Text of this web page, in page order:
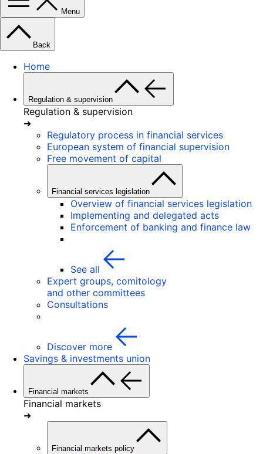
Menu
Back
Home
Regulation & supervision
Regulation & supervision
➜
Regulatory process in financial services
European system of financial supervision
Free movement of capital
Financial services legislation
Overview of financial services legislation
Implementing and delegated acts
Enforcement of banking and finance law
See all
Expert groups, comitology
and other committees
Consultations
Discover more
Savings & investments union
Financial markets
Financial markets
➜
Financial markets policy